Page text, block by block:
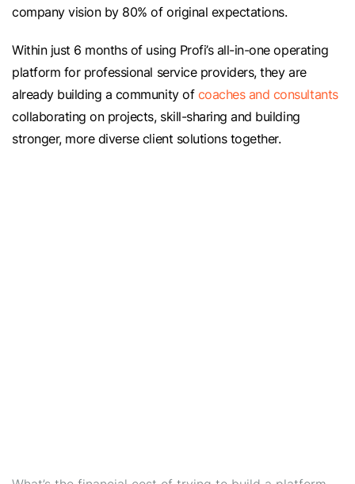
company vision by 80% of original expectations.
Within just 6 months of using Profi’s all-in-one operating
platform for professional service providers, they are
already building a community ofcoaches and consultants
collaborating on projects, skill-sharing and building
stronger, more diverse client solutions together.